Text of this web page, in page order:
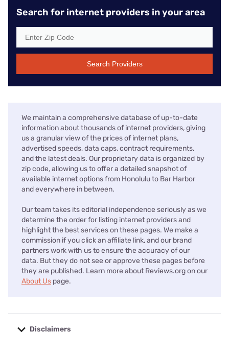
Search for internet providers in your area
Search Providers
We maintain a comprehensive database of up-to-date
information about thousands of internet providers, giving
us a granular view of the prices of internet plans,
advertised speeds, data caps, contract requirements,
and the latest deals. Our proprietary data is organized by
zip code, allowing us to offer a detailed snapshot of
available internet options from Honolulu to Bar Harbor
and everywhere in between.
Our team takes its editorial independence seriously as we
determine the order for listing internet providers and
highlight the best services on these pages. We make a
commission if you click an affiliate link, and our brand
partners work with us to ensure the accuracy of our
data. But they do not see or approve these pages before
they are published. Learn more about Reviews.org on our
About Us page.
Disclaimers